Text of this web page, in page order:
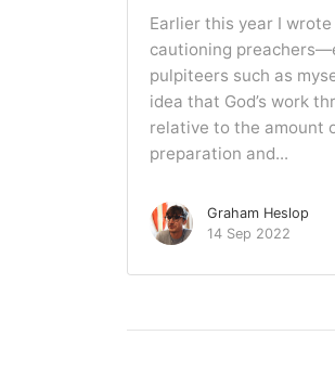
Earlier this year I
cautioning
pulpiteers such as
idea that God’s work
relative to the amount
preparation and...
Graham Heslop
14 Sep 2022